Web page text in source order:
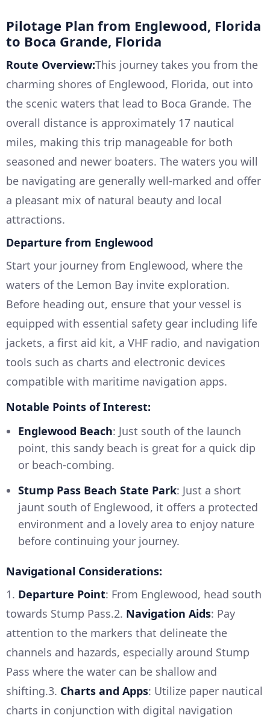
Pilotage Plan from Englewood, Florida
to Boca Grande, Florida
Route Overview:This journey takes you from the
charming shores of Englewood, Florida, out into
the scenic waters that lead to Boca Grande. The
overall distance is approximately 17 nautical
miles, making this trip manageable for both
seasoned and newer boaters. The waters you will
be navigating are generally well-marked and offer
a pleasant mix of natural beauty and local
attractions.
Departure from Englewood
Start your journey from Englewood, where the
waters of the Lemon Bay invite exploration.
Before heading out, ensure that your vessel is
equipped with essential safety gear including life
jackets, a first aid kit, a VHF radio, and navigation
tools such as charts and electronic devices
compatible with maritime navigation apps.
Notable Points of Interest:
Englewood Beach: Just south of the launch
point, this sandy beach is great for a quick dip
or beach-combing.
Stump Pass Beach State Park: Just a short
jaunt south of Englewood, it offers a protected
environment and a lovely area to enjoy nature
before continuing your journey.
Navigational Considerations:
1. Departure Point: From Englewood, head south
towards Stump Pass.2. Navigation Aids: Pay
attention to the markers that delineate the
channels and hazards, especially around Stump
Pass where the water can be shallow and
shifting.3. Charts and Apps: Utilize paper nautical
charts in conjunction with digital navigation